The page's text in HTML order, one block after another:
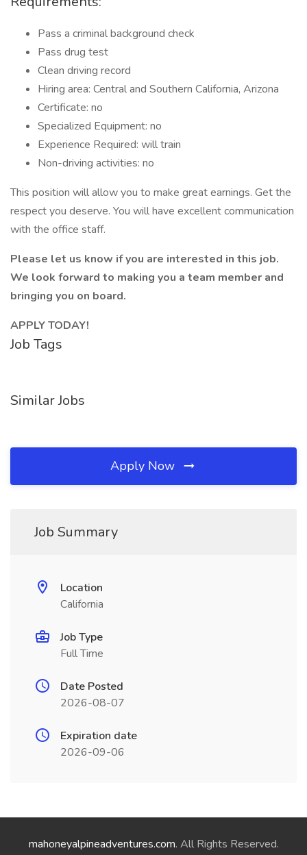
Pass a criminal background check
Pass drug test
Clean driving record
Hiring area: Central and Southern California, Arizona
Certificate: no
Specialized Equipment: no
Experience Required: will train
Non-driving activities: no
This position will allow you to make great earnings. Get the
respect you deserve. You will have excellent communication
with the office staff.
Please let us know if you are interested in this job.
We look forward to making you a team member and
bringing you on board.
APPLY TODAY!
Job Tags
Similar Jobs
Apply Now
Job Summary
Location
California
Job Type
Full Time
Date Posted
2026-08-07
Expiration date
2026-09-06
mahoneyalpineadventures.com. All Rights Reserved.